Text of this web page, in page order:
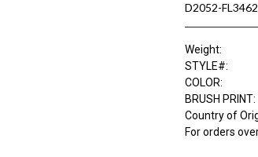
D2052-
Weight:
STYLE#:
COLOR:
BRUSH PRINT:
Country of
For orders